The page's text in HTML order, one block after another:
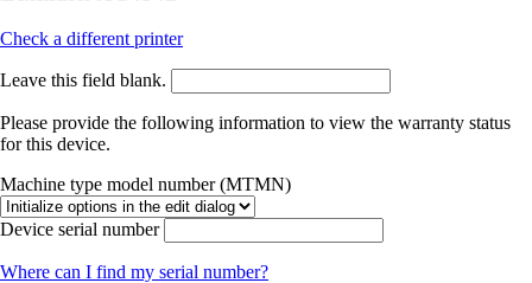
Check a different printer
Leave this field blank.
Please provide the following information to view the warranty status
for this device.
Machine type model number (MTMN)
Device serial number
Where can I find my serial number?